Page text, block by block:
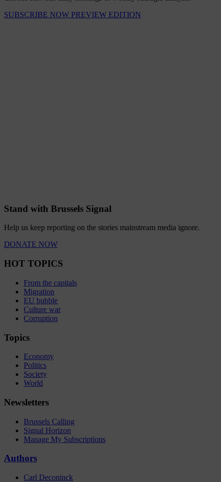
SUBSCRIBE NOW PREVIEW EDITION
Stand with Brussels Signal
Help us keep reporting on the stories mainstream media ignore.
DONATE NOW
HOT TOPICS
From the capitals
Migration
EU bubble
Culture war
Corruption
Topics
Economy
Politics
Society
World
Newsletters
Brussels Calling
Signal Horizon
Manage My Subscriptions
Authors
Carl Deconinck